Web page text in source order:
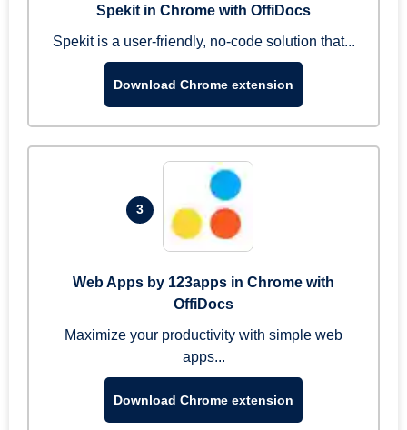
Spekit in Chrome with OffiDocs
Spekit is a user-friendly, no-code solution that...
Download Chrome extension
3
Web Apps by 123apps in Chrome with
OffiDocs
Maximize your productivity with simple web
apps...
Download Chrome extension